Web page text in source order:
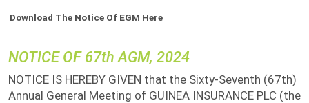
Download The Notice Of EGM Here
NOTICE OF 67th AGM, 2024
NOTICE IS HEREBY GIVEN that the Sixty-Seventh (67th)
Annual General Meeting of GUINEA INSURANCE PLC (the